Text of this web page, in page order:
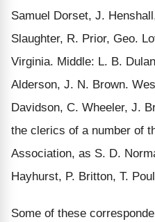
Samuel Dorset, J.
Slaughter, R. Prior, Geo.
Virginia. Middle: L. B.
Alderson, J. N. Brown.
Davidson, C. Wheeler, J.
the clerics of a number of
Association, as S. D.
Hayhurst, P. Britton, T.
Some of these